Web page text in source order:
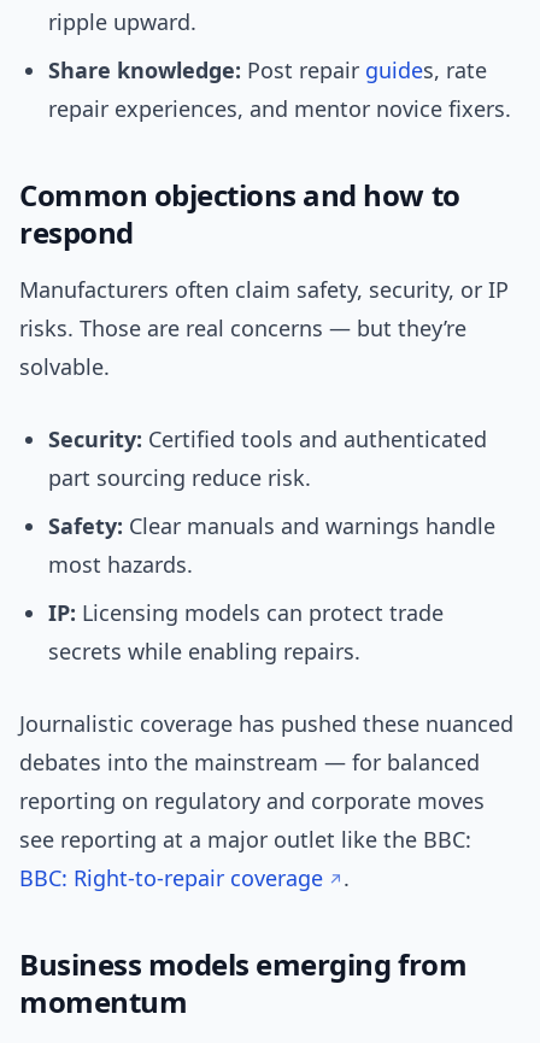
ripple upward.
Share knowledge: Post repair guides, rate
repair experiences, and mentor novice fixers.
Common objections and how to
respond
Manufacturers often claim safety, security, or IP
risks. Those are real concerns — but they’re
solvable.
Security: Certified tools and authenticated
part sourcing reduce risk.
Safety: Clear manuals and warnings handle
most hazards.
IP: Licensing models can protect trade
secrets while enabling repairs.
Journalistic coverage has pushed these nuanced
debates into the mainstream — for balanced
reporting on regulatory and corporate moves
see reporting at a major outlet like the BBC:
BBC: Right-to-repair coverage
.
Business models emerging from
momentum